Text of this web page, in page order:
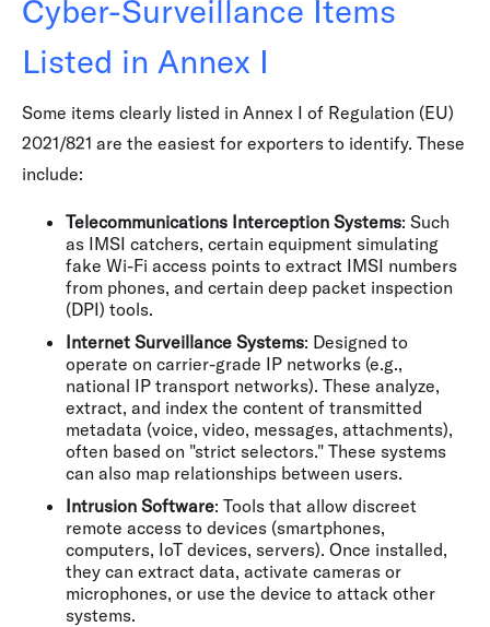
Cyber-Surveillance Items
Listed in Annex I
Some items clearly listed in Annex I of Regulation (EU)
2021/821 are the easiest for exporters to identify. These
include:
Telecommunications Interception Systems: Such
as IMSI catchers, certain equipment simulating
fake Wi-Fi access points to extract IMSI numbers
from phones, and certain deep packet inspection
(DPI) tools.
Internet Surveillance Systems: Designed to
operate on carrier-grade IP networks (e.g.,
national IP transport networks). These analyze,
extract, and index the content of transmitted
metadata (voice, video, messages, attachments),
often based on "strict selectors." These systems
can also map relationships between users.
Intrusion Software: Tools that allow discreet
remote access to devices (smartphones,
computers, IoT devices, servers). Once installed,
they can extract data, activate cameras or
microphones, or use the device to attack other
systems.